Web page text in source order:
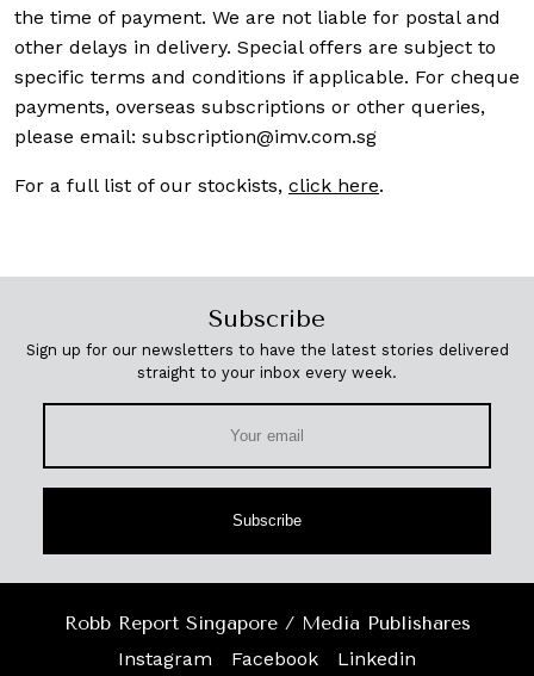
the time of payment. We are not liable for postal and
other delays in delivery. Special offers are subject to
specific terms and conditions if applicable. For cheque
payments, overseas subscriptions or other queries,
please email: subscription@imv.com.sg
For a full list of our stockists, click here.
Subscribe
Sign up for our newsletters to have the latest stories delivered
straight to your inbox every week.
Subscribe
Robb Report Singapore / Media Publishares
Instagram
Facebook Linkedin